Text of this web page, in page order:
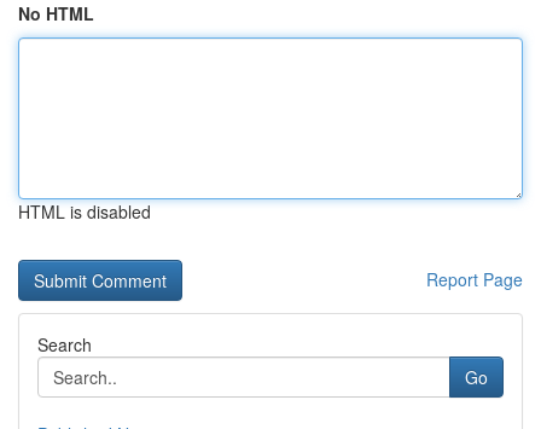
No HTML
HTML is disabled
Report Page
Search
Go